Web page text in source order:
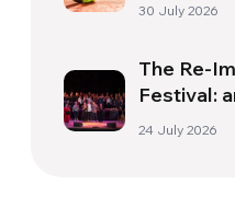
30 July 2026
The Re-
Festival:
Florence
24 July 2026